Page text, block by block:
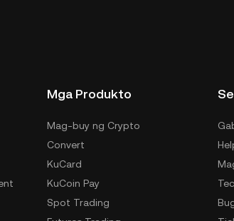
party crypto custody service, o paper
Mga Produkto
Mag-buy ng Crypto
Convert
KuCard
KuCoin Pay
Spot Trading